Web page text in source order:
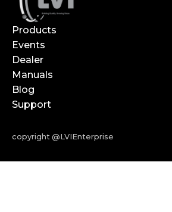
Products
Events
Dealer
Manuals
Blog
Support
copyright @LVIEnterprise